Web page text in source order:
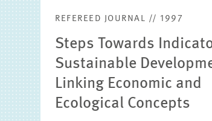
REFEREED JOURNAL // 1997
Steps Towards
Sustainable
Linking Economic and
Ecological Concepts